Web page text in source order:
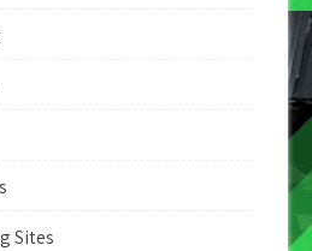
Sites